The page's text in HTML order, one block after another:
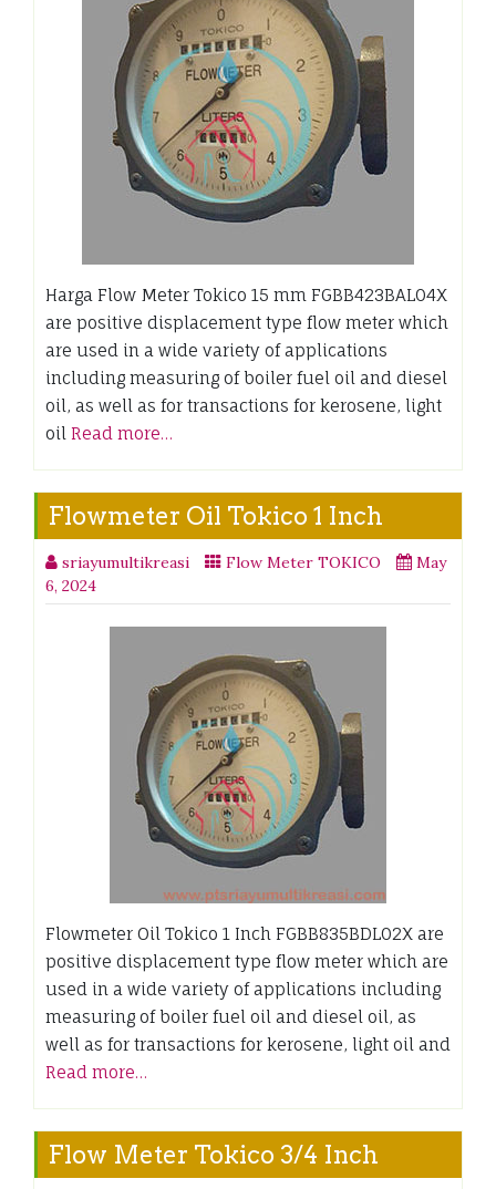
Harga Flow Meter Tokico 15 mm FGBB423BAL04X
are positive displacement type flow meter which
are used in a wide variety of applications
including measuring of boiler fuel oil and diesel
oil, as well as for transactions for kerosene, light
oil Read more…
Flowmeter Oil Tokico 1 Inch
sriayumultikreasi Flow Meter TOKICO
May
6, 2024
Flowmeter Oil Tokico 1 Inch FGBB835BDL02X are
positive displacement type flow meter which are
used in a wide variety of applications including
measuring of boiler fuel oil and diesel oil, as
well as for transactions for kerosene, light oil and
Read more…
Flow Meter Tokico 3/4 Inch